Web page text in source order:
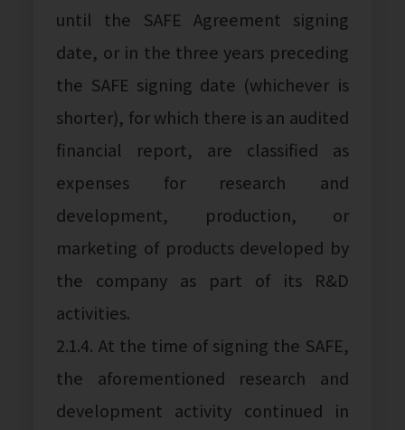
until the SAFE Agreement signing
date, or in the three years preceding
the SAFE signing date (whichever is
shorter), for which there is an audited
financial report, are classified as
expenses for research and
development, production, or
marketing of products developed by
the company as part of its R&D
activities.
2.1.4. At the time of signing the SAFE,
the aforementioned research and
development activity continued in